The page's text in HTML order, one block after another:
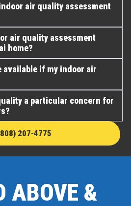
air quality assessment
air quality assessment
home?
available if my indoor air
a particular concern for
207-4775
ABOVE &